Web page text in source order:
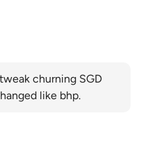
churning SGD
like bhp.